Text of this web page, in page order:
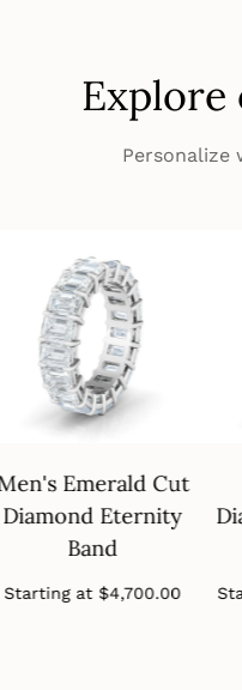
Explore
Personalize
Emerald Cut
Diamond Eternity
Band
Starting at
price
$4,700.00